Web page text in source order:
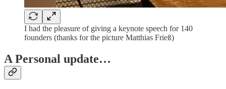
I had the pleasure of giving a keynote speech for 140
founders (thanks for the picture Matthias Frieß)
A Personal update…